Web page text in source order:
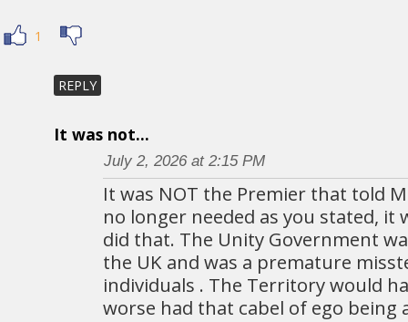
1
REPLY
It was not...
July 2, 2026 at 2:15 PM
It was NOT the Premier that told
no longer needed as you stated, it
did that. The Unity Government
the UK and was a premature
individuals . The Territory would
worse had that cabel of ego being